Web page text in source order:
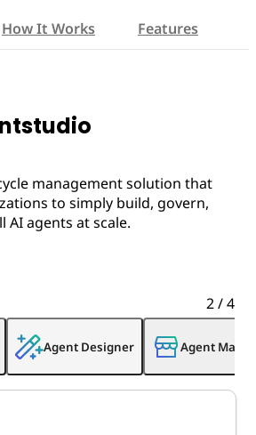
How It Works Features
management solution that
to simply build, govern,
AI agents at scale.
2/4
Agent Designer Agent